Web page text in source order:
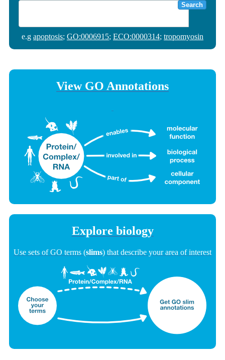
Search
e.g apoptosis; GO:0006915; ECO:0000314; tropomyosin
View GO Annotations
Explore biology
Use sets of GO terms (slims) that describe your area of interest